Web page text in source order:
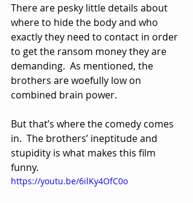
There are pesky little details about
where to hide the body and who
exactly they need to contact in order
to get the ransom money they are
demanding.  As mentioned, the
brothers are woefully low on
combined brain power.
But that’s where the comedy comes
in.  The brothers’ ineptitude and
stupidity is what makes this film
funny.
https://youtu.be/6ilKy4OfC0o